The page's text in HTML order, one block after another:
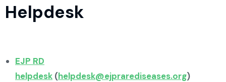
Helpdesk
EJP RD
helpdesk (helpdesk@ejprarediseases.org)